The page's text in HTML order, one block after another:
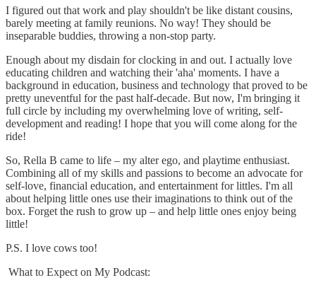
I figured out that work and play shouldn't be like distant cousins,
barely meeting at family reunions. No way! They should be
inseparable buddies, throwing a non-stop party.
Enough about my disdain for clocking in and out. I actually love
educating children and watching their 'aha' moments. I have a
background in education, business and technology that proved to be
pretty uneventful for the past half-decade. But now, I'm bringing it
full circle by including my overwhelming love of writing, self-
development and reading! I hope that you will come along for the
ride!
So, Rella B came to life – my alter ego, and playtime enthusiast.
Combining all of my skills and passions to become an advocate for
self-love, financial education, and entertainment for littles. I'm all
about helping little ones use their imaginations to think out of the
box. Forget the rush to grow up – and help little ones enjoy being
little!
P.S. I love cows too!
What to Expect on My Podcast: